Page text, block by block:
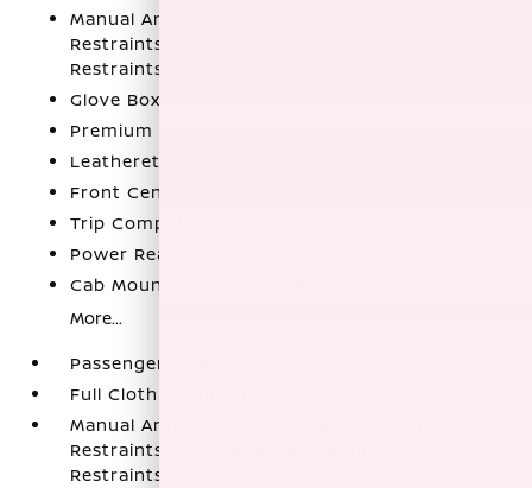
Manual Anti-Whiplash Adjustable Front Head
Restraints and Manual Adjustable Rear Head
Restraints
Glove Box
Premium Cloth Seat Trim
Leatherette Door Trim Insert
Front Center Armrest and Rear Center Armrest
Trip Computer
Power Rear Windows
Cab Mounted Cargo Lights
More...
Passenger Seat
Full Cloth Headliner
Manual Anti-Whiplash Adjustable Front Head
Restraints and Manual Adjustable Rear Head
Restraints